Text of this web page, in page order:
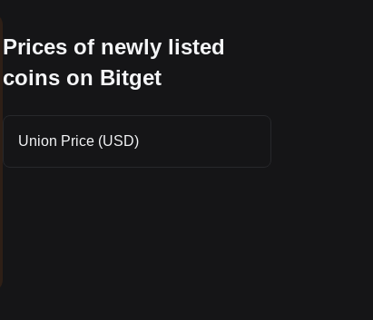
Prices of newly listed
coins on Bitget
Union Price (USD)